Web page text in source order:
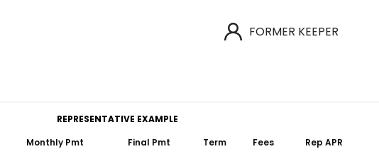
FORMER KEEPER
REPRESENTATIVE EXAMPLE
Monthly Pmt Final Pmt Term Fees Rep APR